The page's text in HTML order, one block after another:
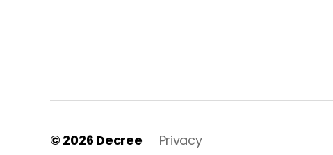
© 2026 Decree Privacy